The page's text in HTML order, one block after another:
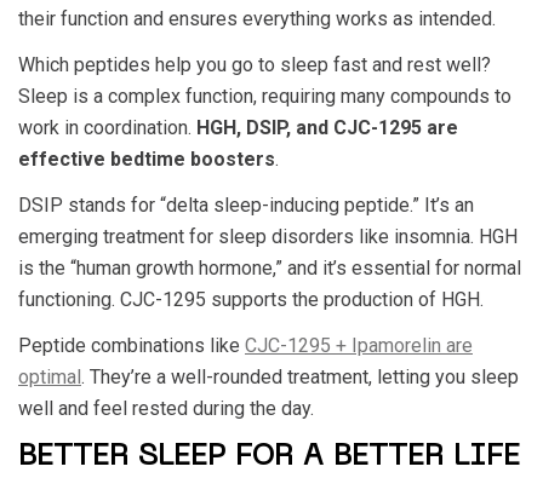
their function and ensures everything works as intended.
Which peptides help you go to sleep fast and rest well?
Sleep is a complex function, requiring many compounds to
work in coordination. HGH, DSIP, and CJC-1295 are
effective bedtime boosters.
DSIP stands for “delta sleep-inducing peptide.” It’s an
emerging treatment for sleep disorders like insomnia. HGH
is the “human growth hormone,” and it’s essential for normal
functioning. CJC-1295 supports the production of HGH.
Peptide combinations like CJC-1295 + Ipamorelin are
optimal. They’re a well-rounded treatment, letting you sleep
well and feel rested during the day.
BETTER SLEEP FOR A BETTER LIFE